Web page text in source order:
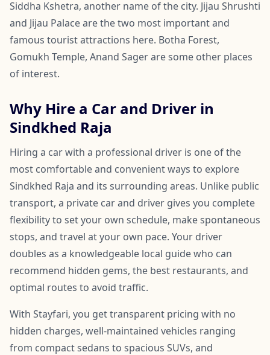
Siddha Kshetra, another name of the city. Jijau Shrushti
and Jijau Palace are the two most important and
famous tourist attractions here. Botha Forest,
Gomukh Temple, Anand Sager are some other places
of interest.
Why Hire a Car and Driver in
Sindkhed Raja
Hiring a car with a professional driver is one of the
most comfortable and convenient ways to explore
Sindkhed Raja and its surrounding areas. Unlike public
transport, a private car and driver gives you complete
flexibility to set your own schedule, make spontaneous
stops, and travel at your own pace. Your driver
doubles as a knowledgeable local guide who can
recommend hidden gems, the best restaurants, and
optimal routes to avoid traffic.
With Stayfari, you get transparent pricing with no
hidden charges, well-maintained vehicles ranging
from compact sedans to spacious SUVs, and